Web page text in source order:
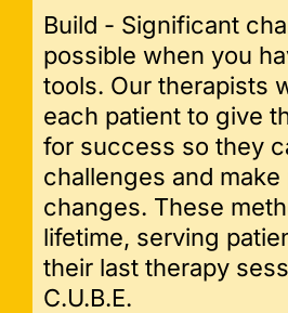
Build - Significant
possible when you
tools. Our therapists
each patient to give
for success so they
challenges and make
changes. These
lifetime, serving
their last therapy
C.U.B.E.